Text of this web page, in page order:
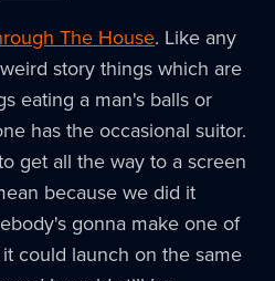
The House. Like any
story things which are
eating a man's balls or
has the occasional suitor.
get all the way to a screen
because we did it
gonna make one of
could launch on the same